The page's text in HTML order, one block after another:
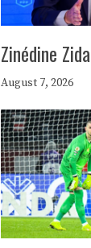
Zinédine
August 7, 2026